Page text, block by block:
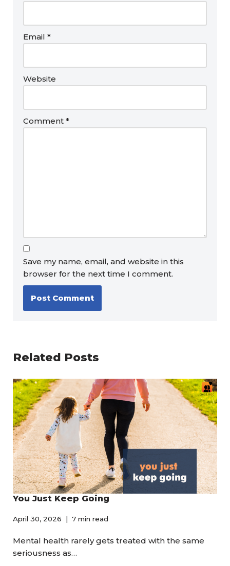
Email *
Website
Comment *
Save my name, email, and website in this
browser for the next time I comment.
Related Posts
You Just Keep Going
April 30, 2026 7 min read
Mental health rarely gets treated with the same
seriousness as…